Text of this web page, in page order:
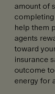
amount of
help them
agents
toward
insurance
outcome
energy for